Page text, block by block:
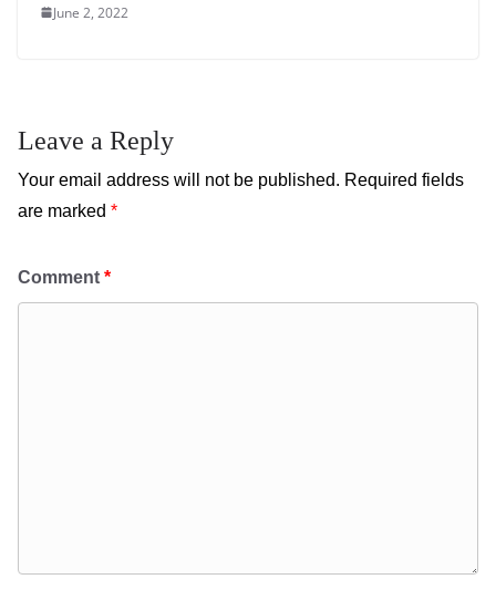
June 2, 2022
Leave a Reply
Your email address will not be published. Required fields
are marked *
Comment *